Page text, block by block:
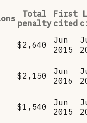
Total
penalty
First
cited
$2,640
Jun
2015
$2,150
Jun
2016
$1,540
Jun
2015